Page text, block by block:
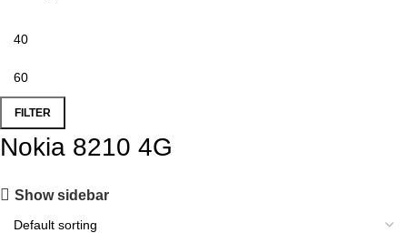
FILTER
Nokia 8210 4G
Show sidebar